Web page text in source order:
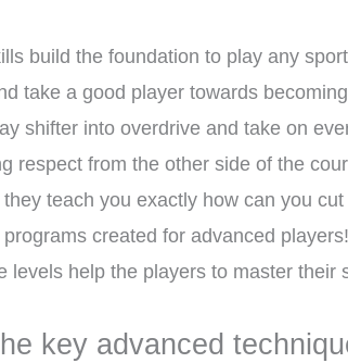
build the foundation to play any
take a good player towards
shifter into overdrive and take on
respect from the other side of the
teach you exactly how can you
created for advanced
levels help the players to master their
key advanced